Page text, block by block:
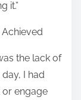
it.”
the lack of
I had
engage